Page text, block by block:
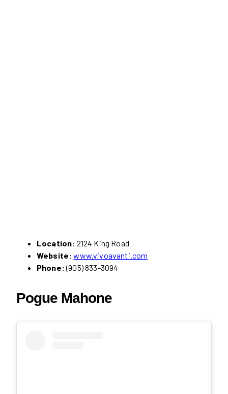
Location: 2124 King Road
Website: www.vivoavanti.com
Phone:(905) 833-3094
Pogue Mahone